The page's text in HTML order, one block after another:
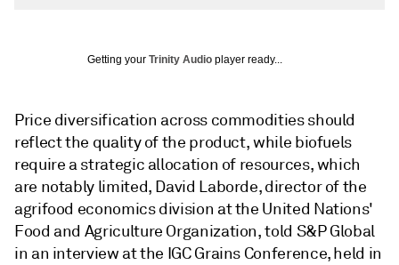
Getting your Trinity Audio player ready...
Price diversification across commodities should
reflect the quality of the product, while biofuels
require a strategic allocation of resources, which
are notably limited, David Laborde, director of the
agrifood economics division at the United Nations'
Food and Agriculture Organization, told S&P Global
in an interview at the IGC Grains Conference, held in